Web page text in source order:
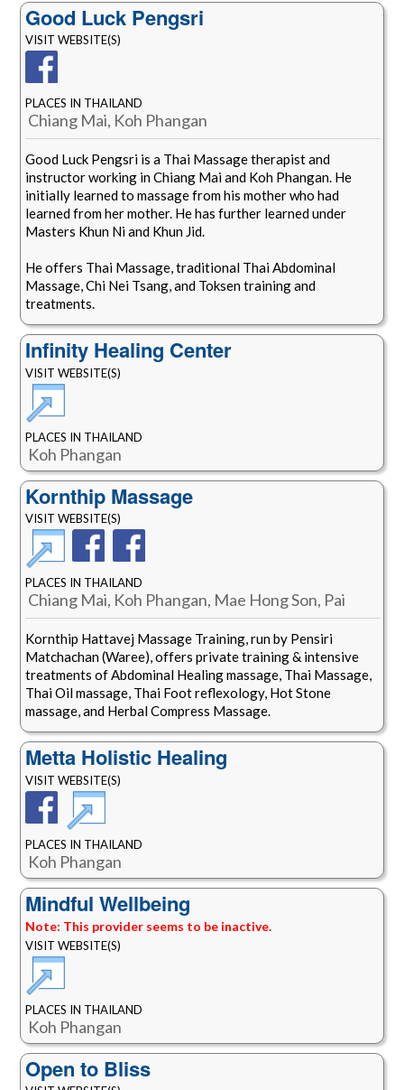
Good Luck Pengsri
VISIT WEBSITE(S)
PLACES IN THAILAND
Chiang Mai, Koh Phangan
Good Luck Pengsri is a Thai Massage therapist and
instructor working in Chiang Mai and Koh Phangan. He
initially learned to massage from his mother who had
learned from her mother. He has further learned under
Masters Khun Ni and Khun Jid.
He offers Thai Massage, traditional Thai Abdominal
Massage, Chi Nei Tsang, and Toksen training and
treatments.
Infinity Healing Center
VISIT WEBSITE(S)
PLACES IN THAILAND
Koh Phangan
Kornthip Massage
VISIT WEBSITE(S)
PLACES IN THAILAND
Chiang Mai, Koh Phangan, Mae Hong Son, Pai
Kornthip Hattavej Massage Training, run by Pensiri
Matchachan (Waree), offers private training & intensive
treatments of Abdominal Healing massage, Thai Massage,
Thai Oil massage, Thai Foot reflexology, Hot Stone
massage, and Herbal Compress Massage.
Metta Holistic Healing
VISIT WEBSITE(S)
PLACES IN THAILAND
Koh Phangan
Mindful Wellbeing
Note: This provider seems to be inactive.
VISIT WEBSITE(S)
PLACES IN THAILAND
Koh Phangan
Open to Bliss